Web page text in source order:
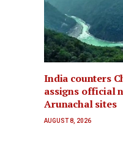
India counters
assigns official
Arunachal sites
AUGUST 8, 2026